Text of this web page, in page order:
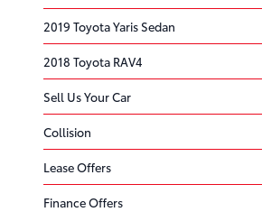
2019 Toyota Yaris Sedan
2018 Toyota RAV4
Sell Us Your Car
Collision
Lease Offers
Finance Offers